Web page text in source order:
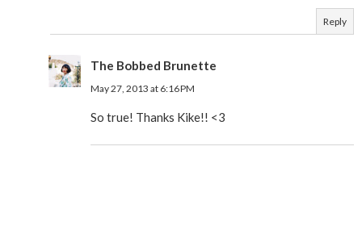
Reply
The Bobbed Brunette
May 27, 2013 at 6:16 PM
So true! Thanks Kike!! <3